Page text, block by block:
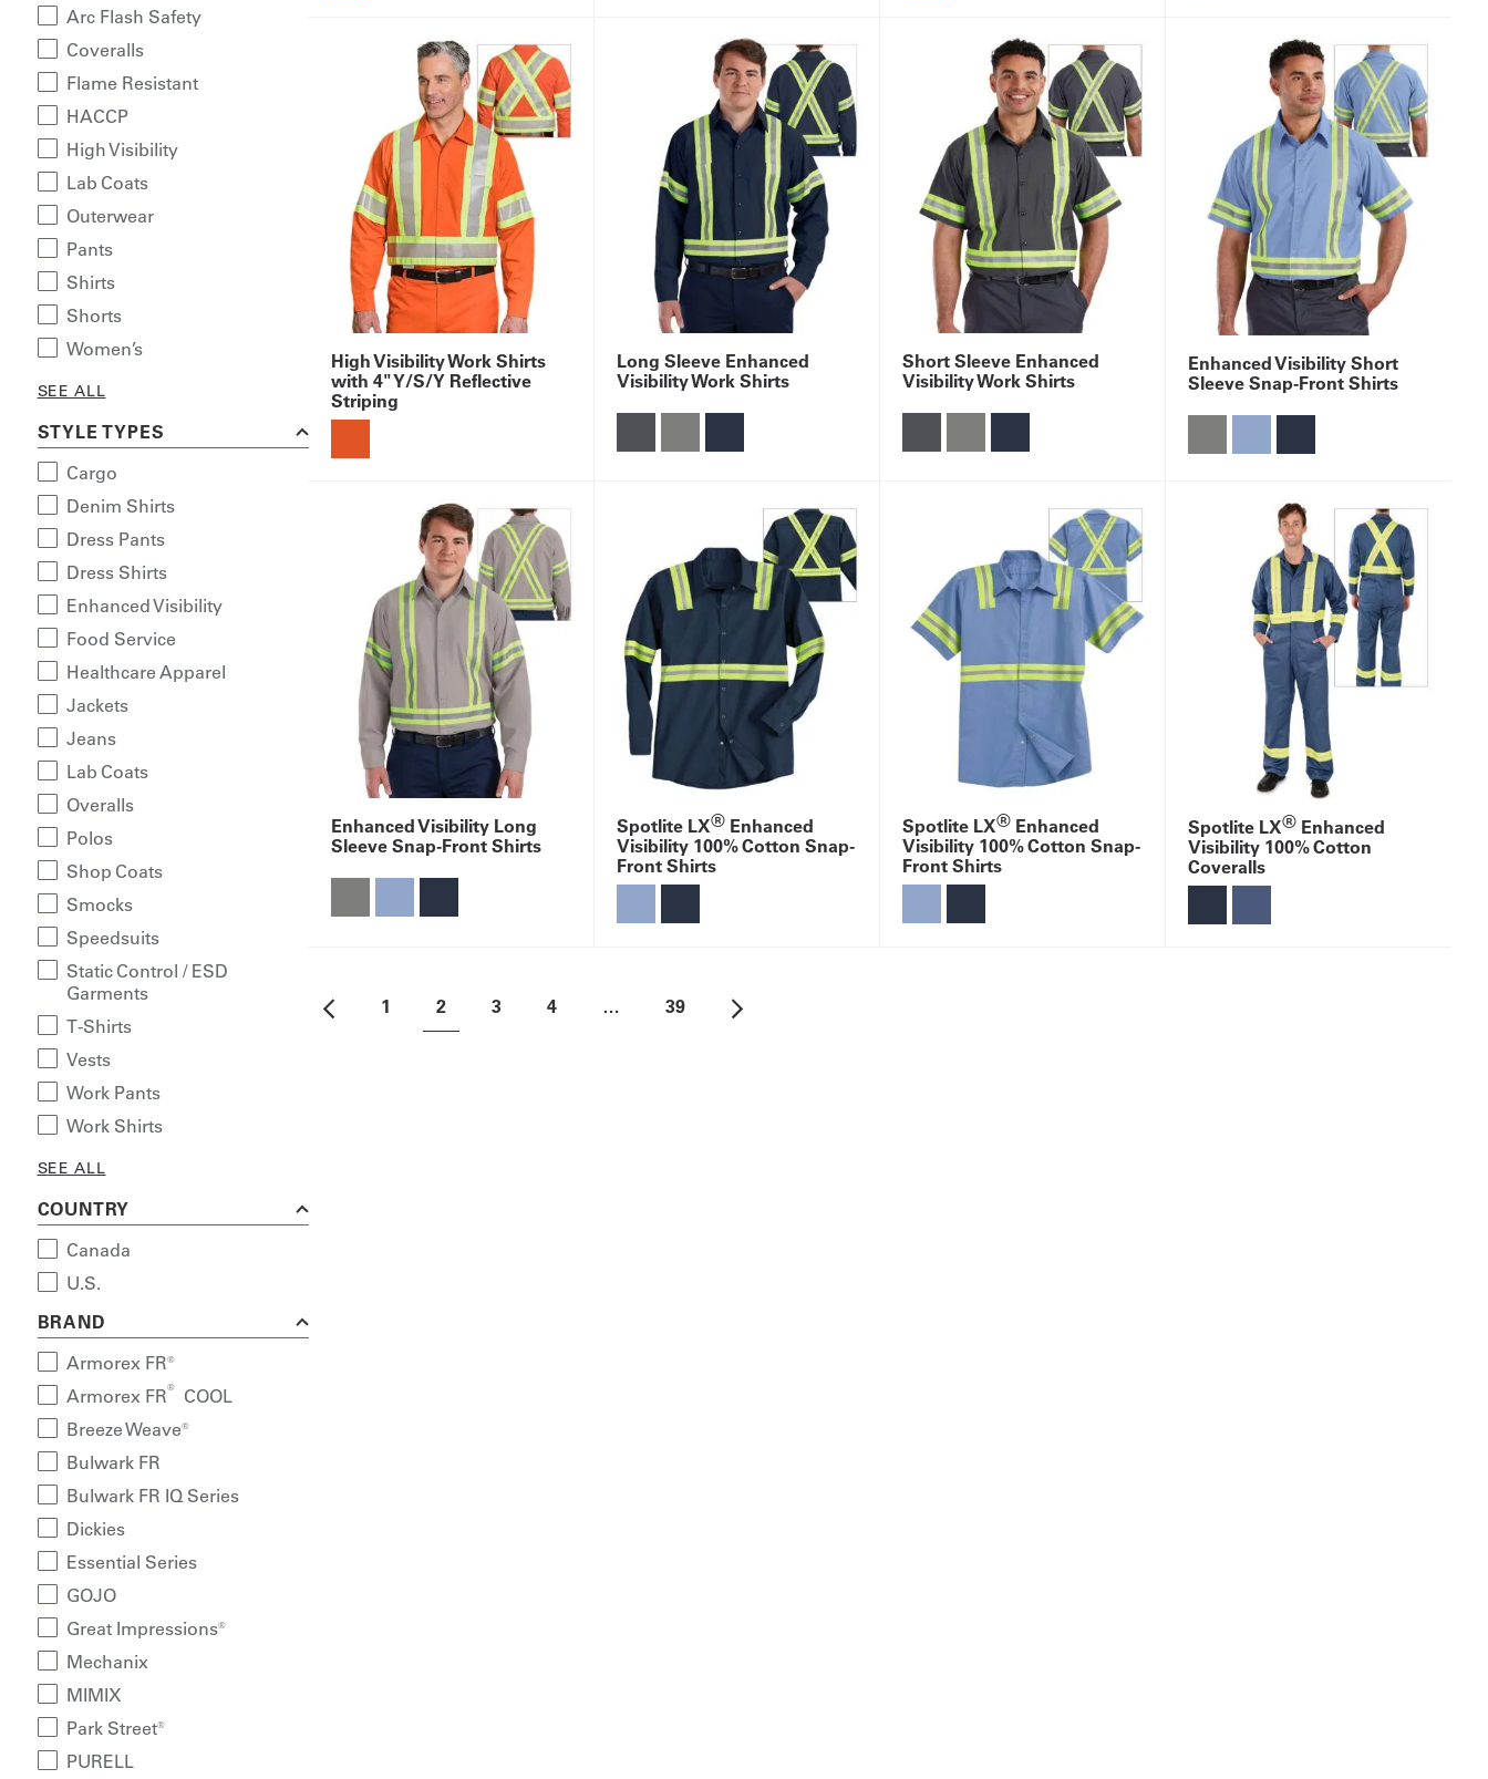
Arc Flash Safety
Coveralls
Flame Resistant
HACCP
High Visibility
Lab Coats
Outerwear
Pants
Shirts
Shorts
Women’s
SEE ALL
STYLE TYPES
Cargo
Denim Shirts
Dress Pants
Dress Shirts
Enhanced Visibility
Food Service
Healthcare Apparel
Jackets
Jeans
Lab Coats
Overalls
Polos
Shop Coats
Smocks
Speedsuits
Static Control / ESD
Garments
T-Shirts
Vests
Work Pants
Work Shirts
SEE ALL
COUNTRY
Canada
U.S.
BRAND
Armorex FR®
Armorex FR® COOL
Breeze Weave®
Bulwark FR
Bulwark FR IQ Series
Dickies
Essential Series
GOJO
Great Impressions®
Mechanix
MIMIX
Park Street®
PURELL
High Visibility Work Shirts
with 4" Y/S/Y Reflective
Striping
Long Sleeve Enhanced
Visibility Work Shirts
Short Sleeve Enhanced
Visibility Work Shirts
Enhanced Visibility Short
Sleeve Snap-Front Shirts
Enhanced Visibility Long
Sleeve Snap-Front Shirts
Spotlite LX®Enhanced
Visibility 100% Cotton Snap-
Front Shirts
Spotlite LX®Enhanced
Visibility 100% Cotton Snap-
Front Shirts
Spotlite LX®Enhanced
Visibility 100% Cotton
Coveralls
1 2 3 4 … 39